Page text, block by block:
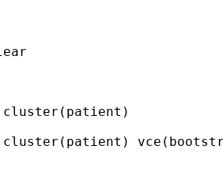
cluster(patient)
cluster(patient)